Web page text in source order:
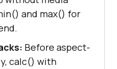
and max() for
Before aspect-
calc() with